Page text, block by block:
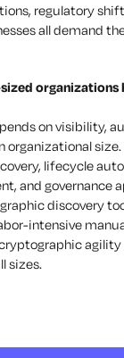
regulatory
all demand
on visibility,
organizational
lifecycle
and governance
discovery
intensive
agility
sizes.